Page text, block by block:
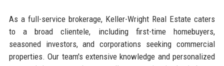
As a full-service brokerage, Keller-Wright Real Estate caters
to a broad clientele, including first-time homebuyers,
seasoned investors, and corporations seeking commercial
properties. Our team's extensive knowledge and personalized